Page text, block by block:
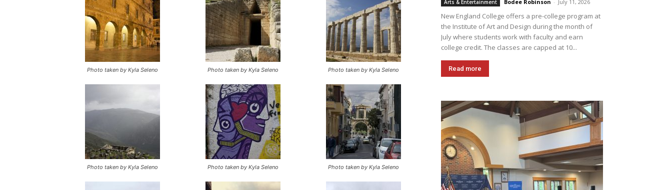
Photo taken by Kyla Seleno Photo taken by Kyla Seleno Photo taken by Kyla Seleno
Photo taken by Kyla Seleno Photo taken by Kyla Seleno Photo taken by Kyla Seleno
Arts & Entertainment Bodee Robinson - July 11, 2026
New England College offers a pre-college program at
the Institute of Art and Design during the month of
July where students work with faculty and earn
college credit. The classes are capped at 10...
Read more